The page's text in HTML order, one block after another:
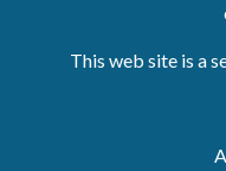
This web site is a